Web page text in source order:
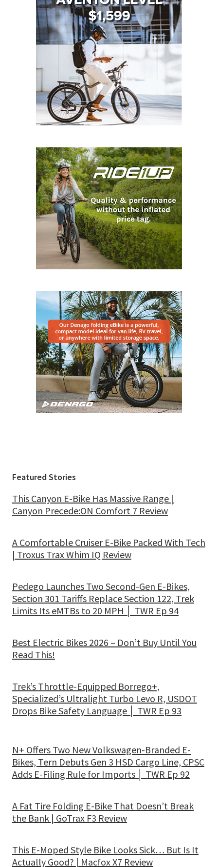
Featured Stories
This Canyon E-Bike Has Massive Range |
Canyon Precede:ON Comfort 7 Review
A Comfortable Cruiser E-Bike Packed With Tech
| Troxus Trax Whim IQ Review
Pedego Launches Two Second-Gen E-Bikes,
Section 301 Tariffs Replace Section 122, Trek
Limits Its eMTBs to 20 MPH │ TWR Ep 94
Best Electric Bikes 2026 – Don’t Buy Until You
Read This!
Trek’s Throttle-Equipped Borrego+,
Specialized’s Ultralight Turbo Levo R, USDOT
Drops Bike Safety Language │ TWR Ep 93
N+ Offers Two New Volkswagen-Branded E-
Bikes, Tern Debuts Gen 3 HSD Cargo Line, CPSC
Adds E-Filing Rule for Imports │ TWR Ep 92
A Fat Tire Folding E-Bike That Doesn’t Break
the Bank | GoTrax F3 Review
This E-Moped Style Bike Looks Sick… But Is It
Actually Good? | Macfox X7 Review